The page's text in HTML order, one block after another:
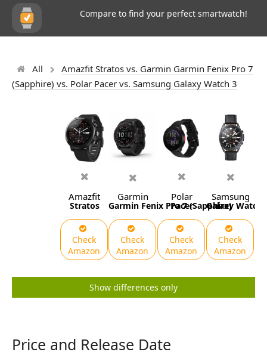
Compare to find your perfect smartwatch!
All
Amazfit Stratos vs. Garmin Garmin Fenix Pro 7
(Sapphire) vs. Polar Pacer vs. Samsung Galaxy Watch 3
Amazfit
Stratos
Check
Amazon
Garmin
Garmin Fenix Pro 7 (Sapphire)
Check
Amazon
Polar
Pacer
Check
Amazon
Samsung
Galaxy Watch
Check
Amazon
Show differences only
Price and Release Date